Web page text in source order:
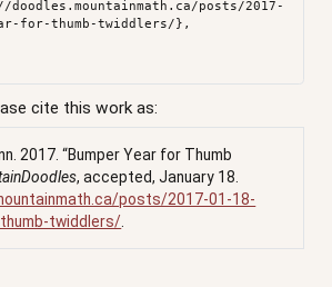
for-thumb-twiddlers/},
cite this work as:
2017.“Bumper Year for Thumb
, accepted, January 18.
posts/2017-01-18-
twiddlers/.